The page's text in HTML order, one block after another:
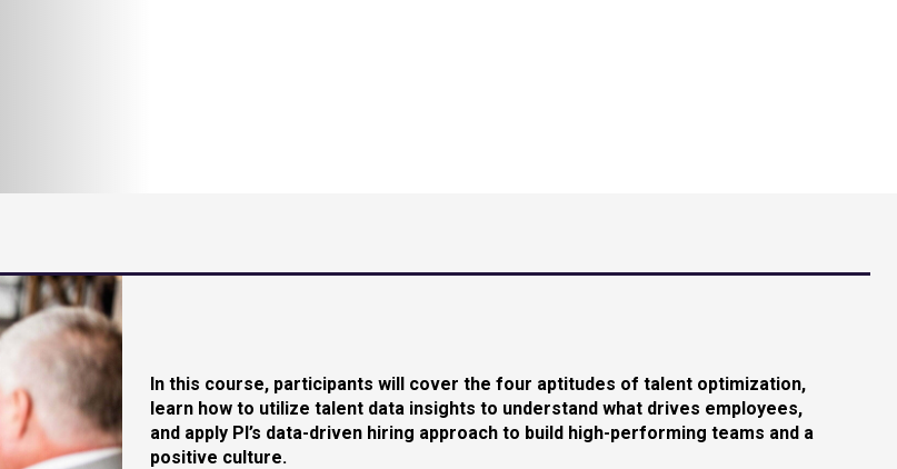
In this course, participants will cover the four aptitudes of talent optimization,
learn how to utilize talent data insights to understand what drives employees,
and apply PI’s data-driven hiring approach to build high-performing teams and a
positive culture.